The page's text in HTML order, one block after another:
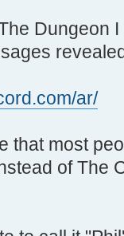
Dungeon
ar/
that most
of The